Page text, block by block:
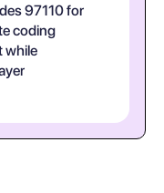
97110 for
coding
while